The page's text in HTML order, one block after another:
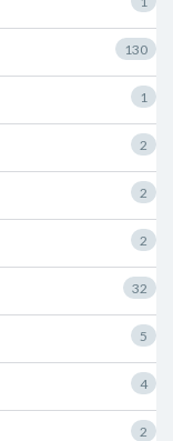
130
1
2
2
2
32
5
4
2